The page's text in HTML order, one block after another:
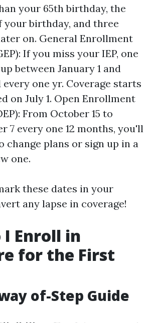
your 65th birthday, the
your birthday, and three
on. General Enrollment
If you miss your IEP, one
between January 1 and
every one yr. Coverage starts
on July 1. Open Enrollment
From October 15 to
7 every one 12 months, you'll
change plans or sign up in a
one.
these dates in your
any lapse in coverage!
I Enroll in
for the First
of-Step Guide